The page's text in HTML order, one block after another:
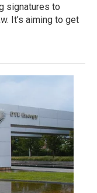
signatures to
It’s aiming to get